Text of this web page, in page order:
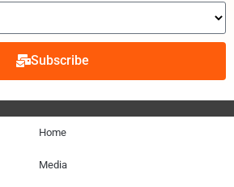
Subscribe
Home
Media